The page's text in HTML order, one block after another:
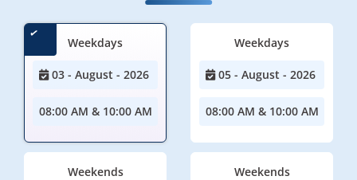
Weekdays
03 - August - 2026
08:00 AM & 10:00 AM
Weekdays
05 - August - 2026
08:00 AM & 10:00 AM
Weekends Weekends